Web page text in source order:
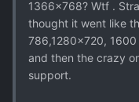
1366x768? Wtf .
thought it went like
786,1280x720,
and then the crazy
support.